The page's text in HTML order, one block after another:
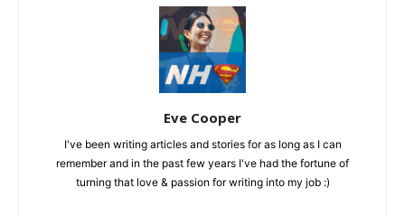
Eve Cooper
I've been writing articles and stories for as long as I can
remember and in the past few years I've had the fortune of
turning that love & passion for writing into my job :)